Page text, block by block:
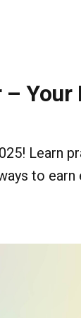
–
Learn
to